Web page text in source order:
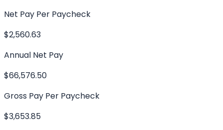
Net Pay Per Paycheck
$2,560.63
Annual Net Pay
$66,576.50
Gross Pay Per Paycheck
$3,653.85